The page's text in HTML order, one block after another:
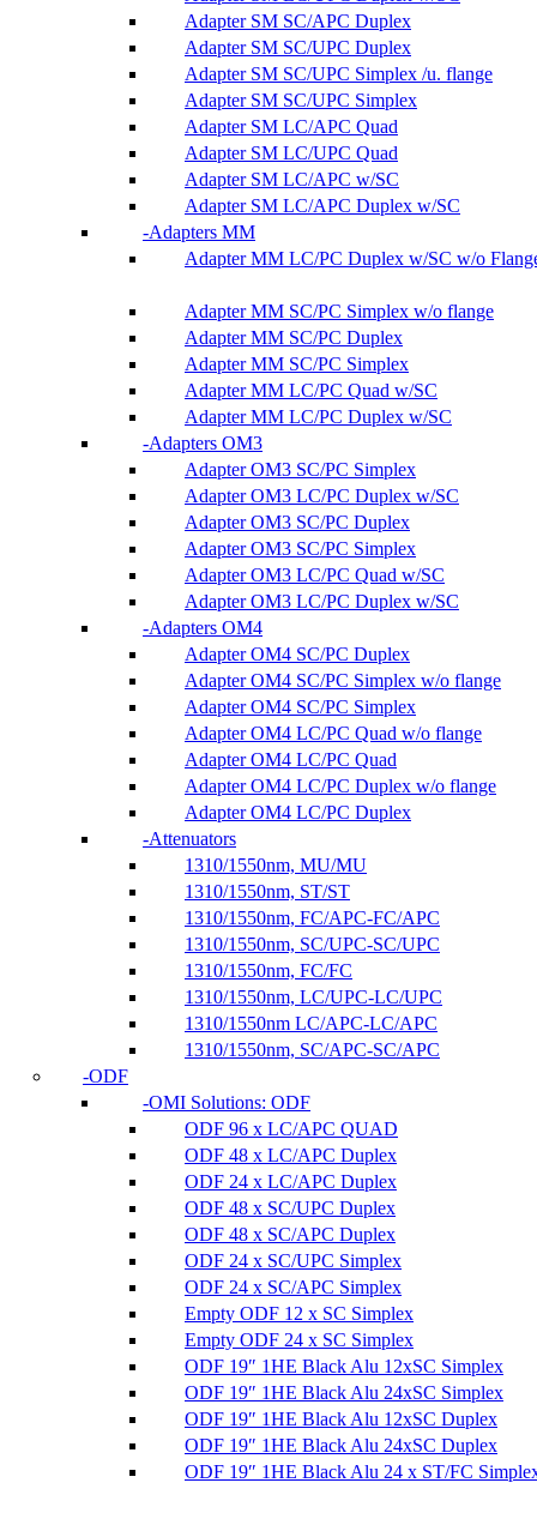
Adapter SM SC/APC Duplex
Adapter SM SC/UPC Duplex
Adapter SM SC/UPC Simplex /u. flange
Adapter SM SC/UPC Simplex
Adapter SM LC/APC Quad
Adapter SM LC/UPC Quad
Adapter SM LC/APC w/SC
Adapter SM LC/APC Duplex w/SC
Adapters MM
Adapter MM LC/PC Duplex w/SC w/o
Adapter MM SC/PC Simplex w/o flange
Adapter MM SC/PC Duplex
Adapter MM SC/PC Simplex
Adapter MM LC/PC Quad w/SC
Adapter MM LC/PC Duplex w/SC
Adapters OM3
Adapter OM3 SC/PC Simplex
Adapter OM3 LC/PC Duplex w/SC
Adapter OM3 SC/PC Duplex
Adapter OM3 SC/PC Simplex
Adapter OM3 LC/PC Quad w/SC
Adapter OM3 LC/PC Duplex w/SC
Adapters OM4
Adapter OM4 SC/PC Duplex
Adapter OM4 SC/PC Simplex w/o flange
Adapter OM4 SC/PC Simplex
Adapter OM4 LC/PC Quad w/o flange
Adapter OM4 LC/PC Quad
Adapter OM4 LC/PC Duplex w/o flange
Adapter OM4 LC/PC Duplex
Attenuators
1310/1550nm, MU/MU
1310/1550nm, ST/ST
1310/1550nm, FC/APC-FC/APC
1310/1550nm, SC/UPC-SC/UPC
1310/1550nm, FC/FC
1310/1550nm, LC/UPC-LC/UPC
1310/1550nm LC/APC-LC/APC
1310/1550nm, SC/APC-SC/APC
ODF
OMI Solutions: ODF
ODF 96 x LC/APC QUAD
ODF 48 x LC/APC Duplex
ODF 24 x LC/APC Duplex
ODF 48 x SC/UPC Duplex
ODF 48 x SC/APC Duplex
ODF 24 x SC/UPC Simplex
ODF 24 x SC/APC Simplex
Empty ODF 12 x SC Simplex
Empty ODF 24 x SC Simplex
ODF 19″ 1HE Black Alu 12xSC Simplex
ODF 19″ 1HE Black Alu 24xSC Simplex
ODF 19″ 1HE Black Alu 12xSC Duplex
ODF 19″ 1HE Black Alu 24xSC Duplex
ODF 19″ 1HE Black Alu 24 x ST/FC